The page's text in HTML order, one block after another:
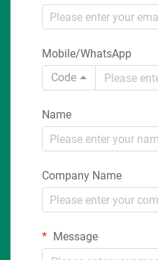
Mobile/WhatsApp
Code
Name
Company Name
Message